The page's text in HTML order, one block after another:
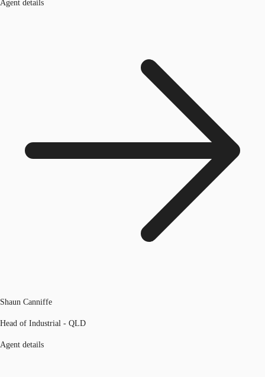
Agent details
Shaun Canniffe
Head of Industrial - QLD
Agent details